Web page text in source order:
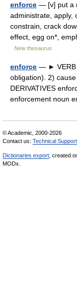
enforce — [v] put a
administrate, apply,
constrain, crack
effect, egg on*,
New thesaurus
enforce — ► VERB
obligation). 2)
DERIVATIVES
enforcement noun
© Academic, 2000-2026
Contact us: Technical Support
Dictionaries export , created
MODx.